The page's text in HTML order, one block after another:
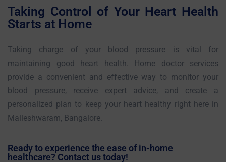
Taking Control of Your Heart Health
Starts at Home
Taking charge of your blood pressure is vital for
maintaining good heart health. Home doctor services
provide a convenient and effective way to monitor your
blood pressure, receive expert advice, and create a
personalized plan to keep your heart healthy right here in
Malleshwaram, Bangalore.
Ready to experience the ease of in-home
healthcare? Contact us today!